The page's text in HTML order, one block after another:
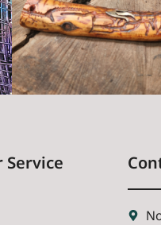
Service